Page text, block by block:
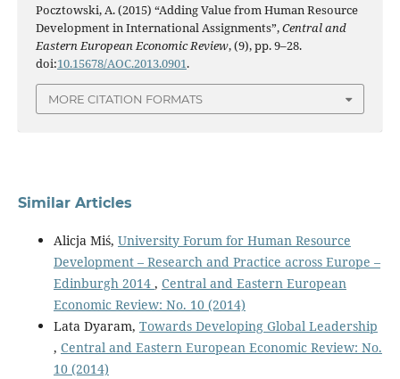
Pocztowski, A. (2015) “Adding Value from Human Resource
Development in International Assignments”,Central and
Eastern European Economic Review, (9), pp. 9–28.
doi:10.15678/AOC.2013.0901.
MORE CITATION FORMATS
Similar Articles
Alicja Miś, University Forum for Human Resource
Development – Research and Practice across Europe –
Edinburgh 2014 , Central and Eastern European
Economic Review: No. 10 (2014)
Lata Dyaram, Towards Developing Global Leadership
, Central and Eastern European Economic Review: No.
10 (2014)